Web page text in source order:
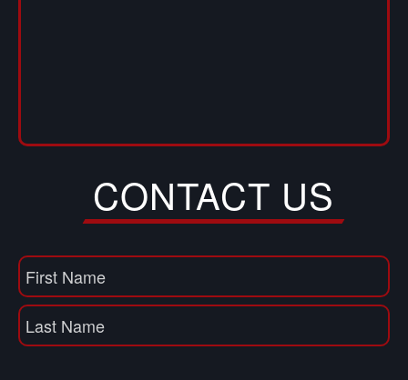
CONTACT US
Name
(Required)
First
Name